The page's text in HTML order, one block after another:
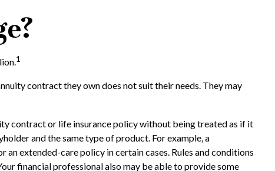
1
contract they own does not suit their needs. They may
contract or life insurance policy without being treated as if it
and the same type of product. For example, a
extended-care policy in certain cases. Rules and conditions
financial professional also may be able to provide some